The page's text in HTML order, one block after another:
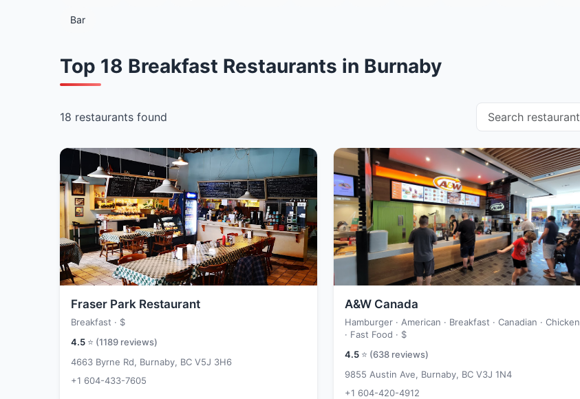
Bar
Top 18 Breakfast Restaurants in Burnaby
18 restaurants found Search restaurants
Fraser Park Restaurant
Breakfast · $
4.5 ⭐ (1189 reviews)
4663 Byrne Rd, Burnaby, BC V5J 3H6
+1 604-433-7605
A&W Canada
Hamburger · American · Breakfast · Canadian · Chicken
· Fast Food · $
4.5 ⭐ (638 reviews)
9855 Austin Ave, Burnaby, BC V3J 1N4
+1 604-420-4912